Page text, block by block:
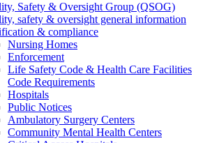
Safety & Oversight Group (QSOG)
safety & oversight general information
& compliance
Nursing Homes
Enforcement
Life Safety Code & Health Care Facilities
Code Requirements
Hospitals
Public Notices
Ambulatory Surgery Centers
Community Mental Health Centers